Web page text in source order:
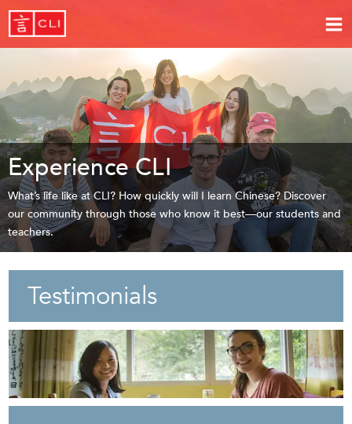
Experience CLI
What’s life like at CLI? How quickly will I learn Chinese? Discover
our community through those who know it best—our students and
teachers.
Testimonials